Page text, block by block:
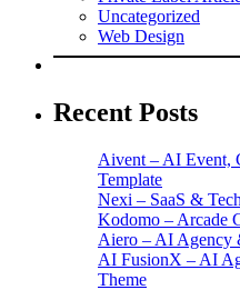
Uncategorized
Web Design
Recent Posts
Aivent – AI Event,
Template
Nexi – SaaS &
Kodomo – Arcade
Aiero – AI Agency
AI FusionX – AI
Theme